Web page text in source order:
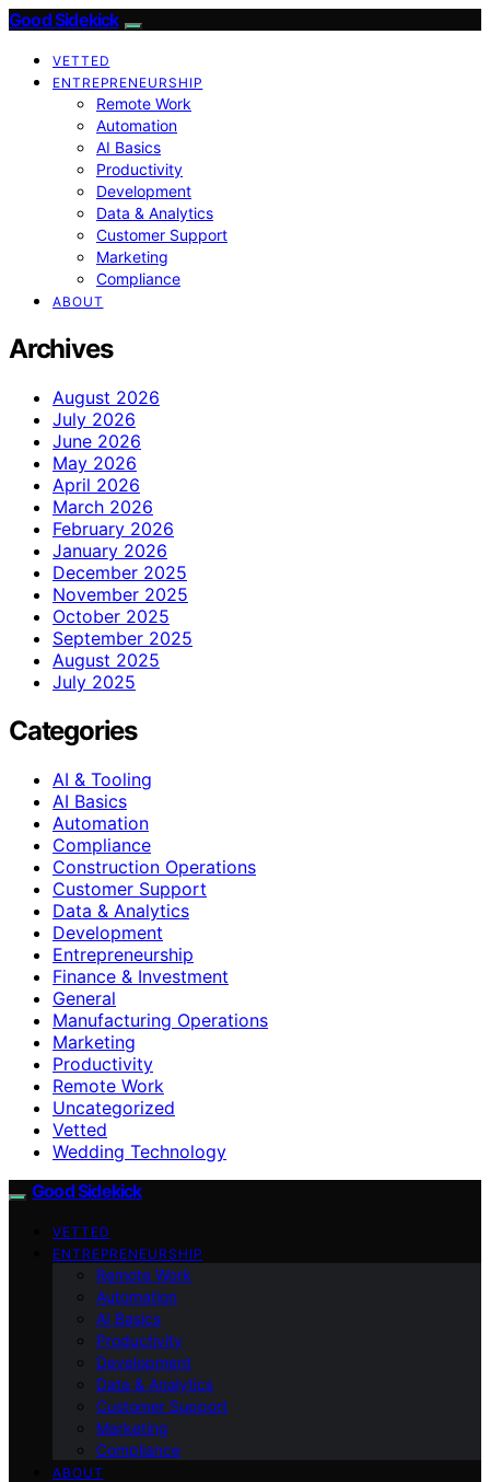
Good Sidekick
VETTED
ENTREPRENEURSHIP
Remote Work
Automation
AI Basics
Productivity
Development
Data & Analytics
Customer Support
Marketing
Compliance
ABOUT
Archives
August 2026
July 2026
June 2026
May 2026
April 2026
March 2026
February 2026
January 2026
December 2025
November 2025
October 2025
September 2025
August 2025
July 2025
Categories
AI & Tooling
AI Basics
Automation
Compliance
Construction Operations
Customer Support
Data & Analytics
Development
Entrepreneurship
Finance & Investment
General
Manufacturing Operations
Marketing
Productivity
Remote Work
Uncategorized
Vetted
Wedding Technology
Good Sidekick
VETTED
ENTREPRENEURSHIP
Remote Work
Automation
AI Basics
Productivity
Development
Data & Analytics
Customer Support
Marketing
Compliance
ABOUT